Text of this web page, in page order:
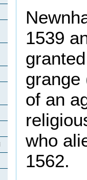
1539
grange
of an
who
1562.